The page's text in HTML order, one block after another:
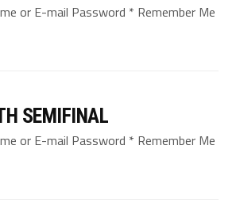
or E-mail Password * Remember Me
SEMIFINAL
or E-mail Password * Remember Me